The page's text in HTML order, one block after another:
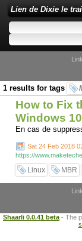
Lien de Dixie le
1 results for tags
How to Fix
Windows
En cas de
Sat 24 Feb 2018
https://
Linux MBR
Shaarli 0.0.41 beta - The